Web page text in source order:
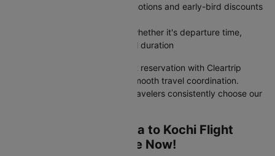
Access member-exclusive promotions and early-bird discounts
Filter flights by your priorities, whether it's departure time,
airline preference, or total travel duration
Your Addis ababa to Kochi flight reservation with Cleartrip
guarantees value pricing and smooth travel coordination.
Discover why India's savviest travelers consistently choose our
Exclusive Addis ababa to Kochi Flight
Travel Deals Available Now!